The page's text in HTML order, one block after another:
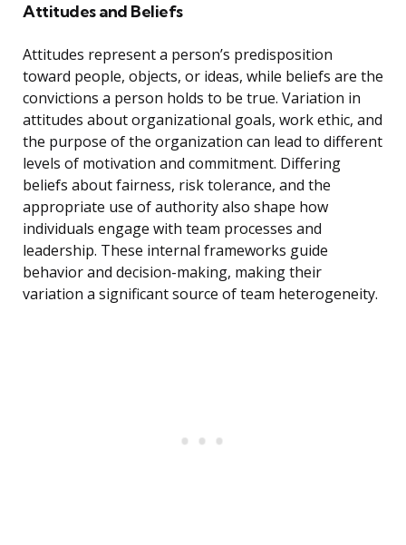
Attitudes and Beliefs
Attitudes represent a person’s predisposition
toward people, objects, or ideas, while beliefs are the
convictions a person holds to be true. Variation in
attitudes about organizational goals, work ethic, and
the purpose of the organization can lead to different
levels of motivation and commitment. Differing
beliefs about fairness, risk tolerance, and the
appropriate use of authority also shape how
individuals engage with team processes and
leadership. These internal frameworks guide
behavior and decision-making, making their
variation a significant source of team heterogeneity.